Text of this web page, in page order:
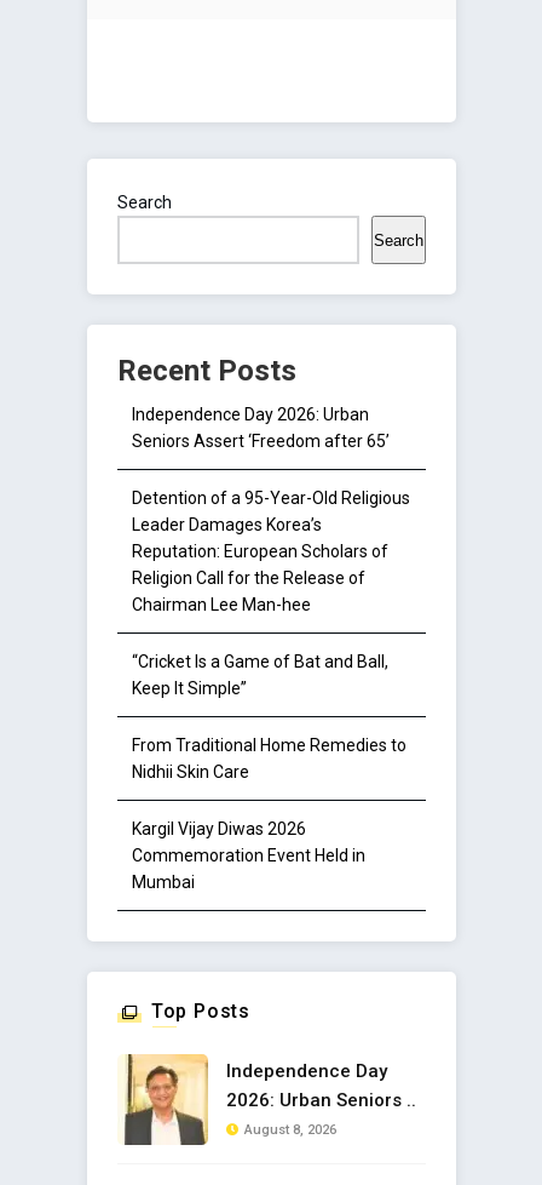
Search
Search
Recent Posts
Independence Day 2026: Urban
Seniors Assert ‘Freedom after 65’
Detention of a 95-Year-Old Religious
Leader Damages Korea’s
Reputation: European Scholars of
Religion Call for the Release of
Chairman Lee Man-hee
“Cricket Is a Game of Bat and Ball,
Keep It Simple”
From Traditional Home Remedies to
Nidhii Skin Care
Kargil Vijay Diwas 2026
Commemoration Event Held in
Mumbai
Top Posts
Independence Day
2026: Urban Seniors ..
August 8, 2026